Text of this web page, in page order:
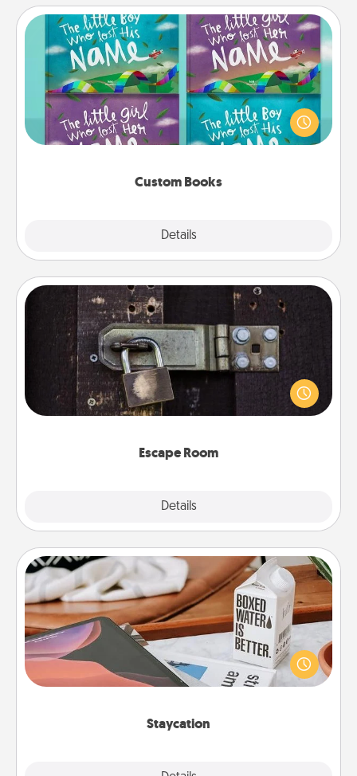
Custom Books
Details
Custom Books
Children love stories—especially when they are read
aloud together. Imagine how surprised they will be
when the next storybook you read together is all
Escape Room
Details
Escape Room
Spend an hour or more working together cleverly
finding clues to solve a mystery and escape a room!
Challenge your brains and build team spirit while
Staycation
Staycation
Search Groupon for a fun staycation wherever you
live! Order room service and enjoy some Quality
Time together away from the stresses of everyday